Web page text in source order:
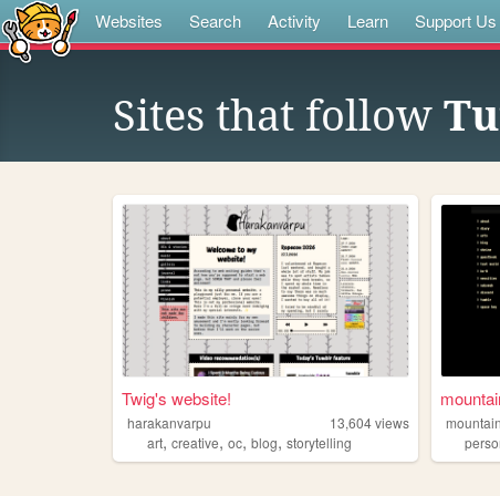
Websites Search Activity Learn Support Us
Sites that follow
Twig's website!
harakanvarpu 13,604views
art, creative, oc, blog, storytelling